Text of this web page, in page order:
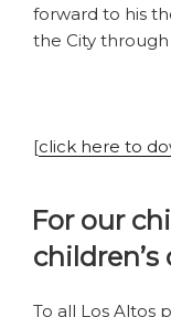
forward to his
the City
[click here to
For our
To all Los Altos